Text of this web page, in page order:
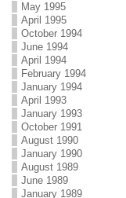
May 1995
April 1995
October 1994
June 1994
April 1994
February 1994
January 1994
April 1993
January 1993
October 1991
August 1990
January 1990
August 1989
June 1989
January 1989